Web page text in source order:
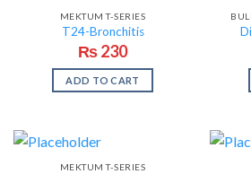
MEKTUM T-SERIES
T24-Bronchitis
₨230
ADD TO CART
MEKTUM T-SERIES